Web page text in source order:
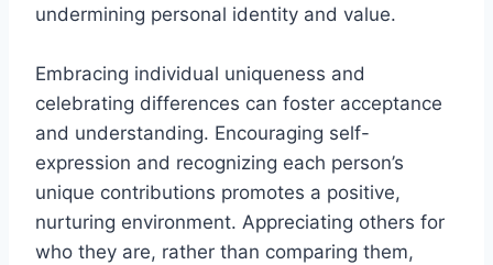
undermining personal identity and value.
Embracing individual uniqueness and
celebrating differences can foster acceptance
and understanding. Encouraging self-
expression and recognizing each person’s
unique contributions promotes a positive,
nurturing environment. Appreciating others for
who they are, rather than comparing them,